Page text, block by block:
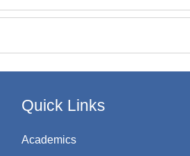
Quick Links
Academics